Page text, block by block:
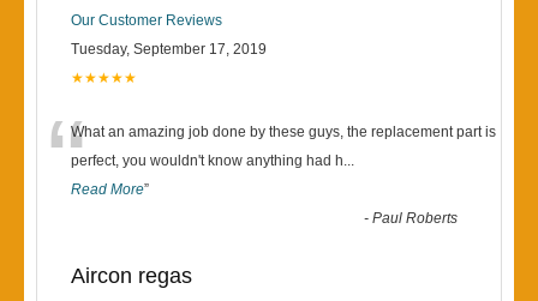
Our Customer Reviews
Tuesday, September 17, 2019
★★★★★
“What an amazing job done by these guys, the replacement part is
perfect, you wouldn't know anything had h...
Read More”
-Paul Roberts
Aircon regas